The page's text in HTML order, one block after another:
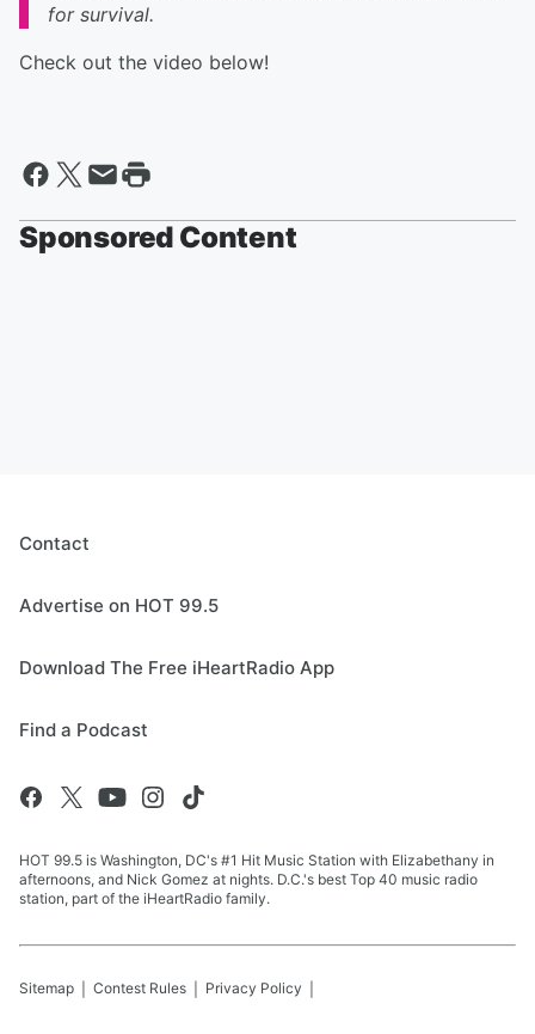
for survival.
Check out the video below!
Sponsored Content
Contact
Advertise on HOT 99.5
Download The Free iHeartRadio App
Find a Podcast
HOT 99.5 is Washington, DC's #1 Hit Music Station with Elizabethany in
afternoons, and Nick Gomez at nights. D.C.'s best Top 40 music radio
station, part of the iHeartRadio family.
Sitemap Contest Rules Privacy Policy